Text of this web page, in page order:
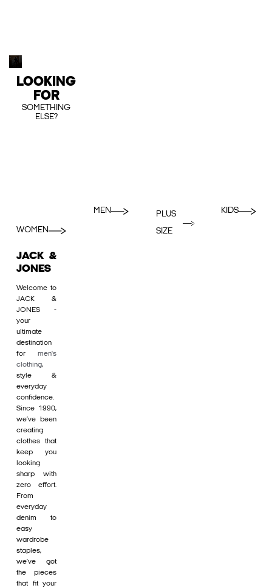
LOOKING
FOR
SOMETHING
ELSE?
WOMEN
MEN
PLUS
SIZE
KIDS
JACK &
JONES
Welcome to
JACK &
JONES -
your
ultimate
destination
for men's
clothing,
style &
everyday
confidence.
Since 1990,
we’ve been
creating
clothes that
keep you
looking
sharp with
zero effort.
From
everyday
denim to
easy
wardrobe
staples,
we’ve got
the pieces
that fit your